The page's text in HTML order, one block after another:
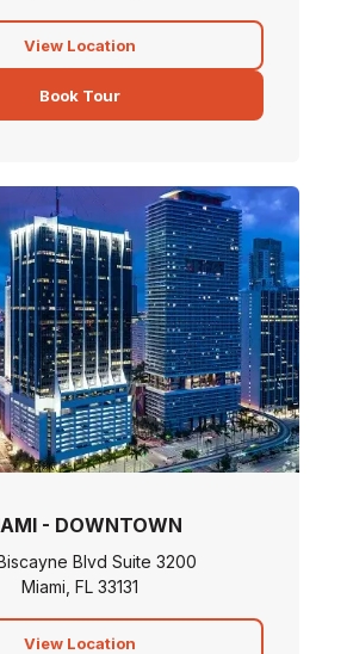
View Location
Book Tour
- DOWNTOWN
Blvd Suite 3200
Miami, FL 33131
View Location